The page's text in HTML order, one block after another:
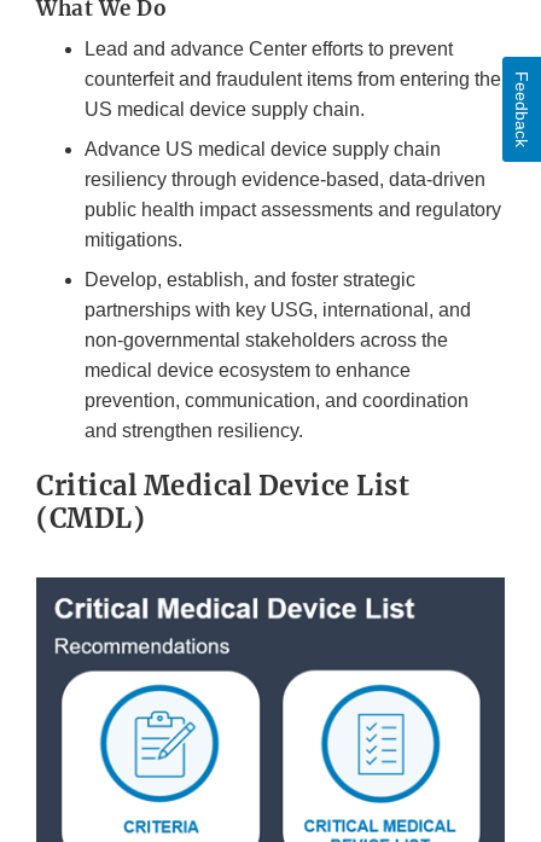
What We Do
Lead and advance Center efforts to prevent
counterfeit and fraudulent items from entering the
US medical device supply chain.
Advance US medical device supply chain
resiliency through evidence-based, data-driven
public health impact assessments and regulatory
mitigations.
Develop, establish, and foster strategic
partnerships with key USG, international, and
non-governmental stakeholders across the
medical device ecosystem to enhance
prevention, communication, and coordination
and strengthen resiliency.
Critical Medical Device List
(CMDL)
Feedback